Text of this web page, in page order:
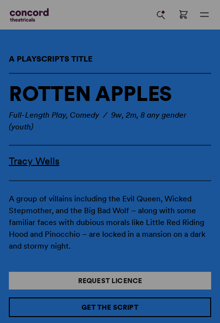
A PLAYSCRIPTS TITLE
ROTTEN APPLES
Full-Length Play, Comedy / 9w, 2m, 8 any gender
(youth)
Tracy Wells
A group of villains including the Evil Queen, Wicked
Stepmother, and the Big Bad Wolf – along with some
familiar faces with dubious morals like Little Red Riding
Hood and Pinocchio – are locked in a mansion on a dark
and stormy night.
REQUEST LICENCE
GET THE SCRIPT